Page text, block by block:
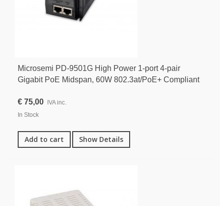
Microsemi PD-9501G High Power 1-port 4-pair
Gigabit PoE Midspan, 60W 802.3at/PoE+ Compliant
€ 75,00
IVA inc.
In Stock
Add to cart Show Details